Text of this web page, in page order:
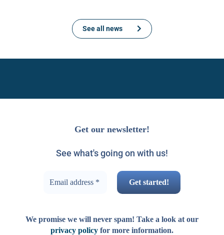
See all news
Get our newsletter!
See what's going on with us!
We promise we will never spam! Take a look at our
privacy policy for more information.